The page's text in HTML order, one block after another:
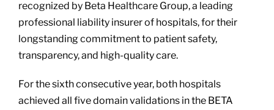
recognized by Beta Healthcare Group, a leading
professional liability insurer of hospitals, for their
longstanding commitment to patient safety,
transparency, and high-quality care.
For the sixth consecutive year, both hospitals
achieved all five domain validations in the BETA